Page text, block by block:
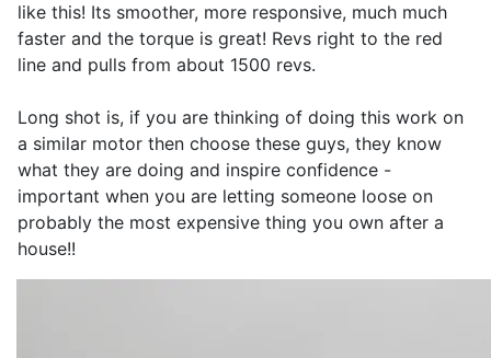
like this! Its smoother, more responsive, much much
faster and the torque is great! Revs right to the red
line and pulls from about 1500 revs.
Long shot is, if you are thinking of doing this work on
a similar motor then choose these guys, they know
what they are doing and inspire confidence -
important when you are letting someone loose on
probably the most expensive thing you own after a
house!!